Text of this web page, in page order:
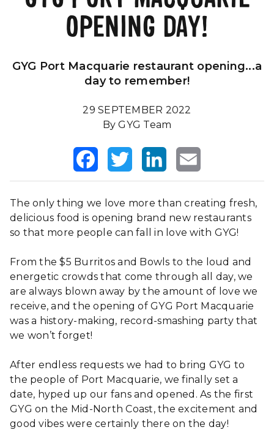
OPENING DAY!
GYG Port Macquarie restaurant opening...a
day to remember!
29 SEPTEMBER 2022
By GYG Team
FacebookTwitterLinkedInEmail
The only thing we love more than creating fresh,
delicious food is opening brand new restaurants
so that more people can fall in love with GYG!
From the $5 Burritos and Bowls to the loud and
energetic crowds that come through all day, we
are always blown away by the amount of love we
receive, and the opening of GYG Port Macquarie
was a history-making, record-smashing party that
we won’t forget!
After endless requests we had to bring GYG to
the people of Port Macquarie, we finally set a
date, hyped up our fans and opened. As the first
GYG on the Mid-North Coast, the excitement and
good vibes were certainly there on the day!